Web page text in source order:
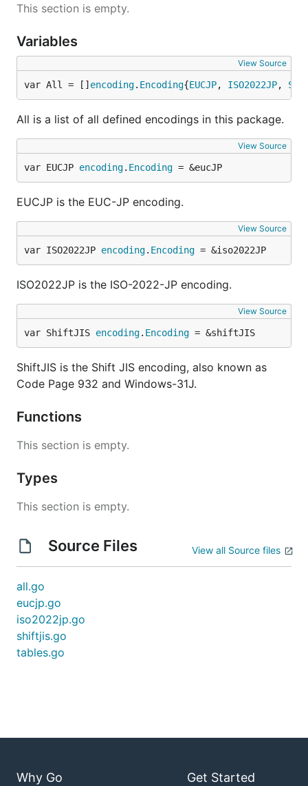
This section is empty.
Variables
View Source
var All = [] encoding. Encoding{EUCJP, ISO2022JP,
All is a list of all defined encodings in this package.
View Source
var EUCJP encoding. Encoding = &eucJP
EUCJP is the EUC-JP encoding.
View Source
var ISO2022JP encoding. Encoding = &iso2022JP
ISO2022JP is the ISO-2022-JP encoding.
View Source
var ShiftJIS encoding. Encoding = &shiftJIS
ShiftJIS is the Shift JIS encoding, also known as
Code Page 932 and Windows-31J.
Functions
This section is empty.
Types
This section is empty.
Source Files View all Source files
all.go
eucjp.go
iso2022jp.go
shiftjis.go
tables.go
Why Go Get Started